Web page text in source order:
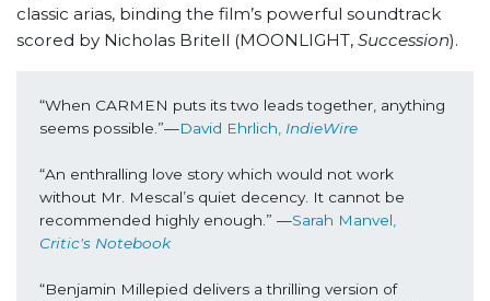
classic arias, binding the film’s powerful soundtrack
scored by Nicholas Britell (MOONLIGHT, Succession).
“When CARMEN puts its two leads together, anything
seems possible.”—David Ehrlich, IndieWire
“An enthralling love story which would not work
without Mr. Mescal’s quiet decency. It cannot be
recommended highly enough.” —
Critic's Notebook
“Benjamin Millepied delivers a thrilling version of